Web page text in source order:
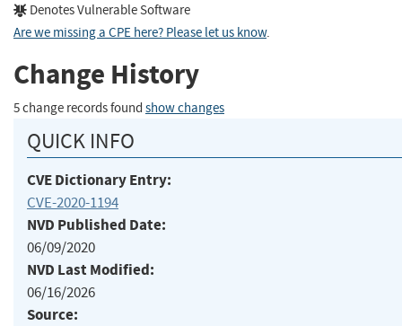
Denotes Vulnerable Software
Are we missing a CPE here? Please let us know.
Change History
5 change records found show changes
QUICK INFO
CVE Dictionary Entry:
CVE-2020-1194
NVD Published Date:
06/09/2020
NVD Last Modified:
06/16/2026
Source: